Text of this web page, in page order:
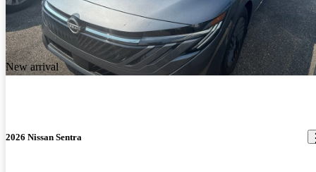
New arrival
2026 Nissan Sentra